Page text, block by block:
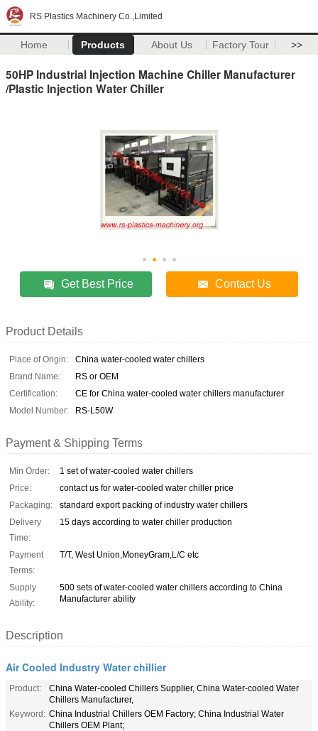
RS Plastics Machinery Co.,Limited
Home Products About Us Factory Tour >>
50HP Industrial Injection Machine Chiller Manufacturer
/Plastic Injection Water Chiller
Get Best Price Contact Us
Product Details
Place of Origin:
China water-cooled water chillers
Brand Name:
RS or OEM
Certification:
CE for China water-cooled water chillers manufacturer
Model Number:
RS-L50W
Payment & Shipping Terms
Min Order:
1 set of water-cooled water chillers
Price:
contact us for water-cooled water chiller price
Packaging:
standard export packing of industry water chillers
Delivery
Time:
15 days according to water chiller production
Payment
Terms:
T/T, West Union,MoneyGram,L/C etc
Supply
Ability:
500 sets of water-cooled water chillers according to China
Manufacturer ability
Description
Air Cooled Industry Water chillier
Product:
China Water-cooled Chillers Supplier, China Water-cooled Water
Chillers Manufacturer,
Keyword: China Industrial Chillers OEM Factory; China Industrial Water
Chillers OEM Plant;